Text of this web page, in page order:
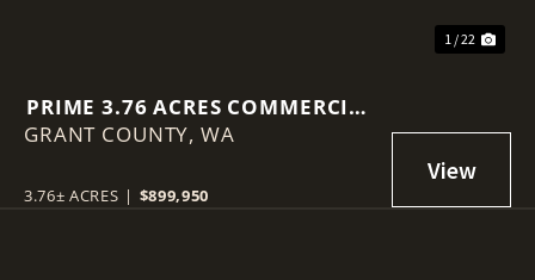
1 / 22
PRIME 3.76 ACRES COMMERCIAL
LOT IN MOSES LAKE!
GRANT COUNTY, WA
3.76± ACRES | $899,950